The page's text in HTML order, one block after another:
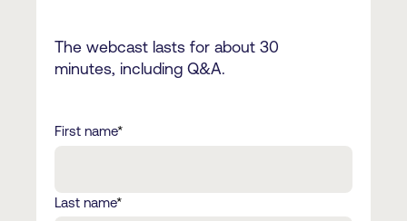
The webcast lasts for about 30
minutes, including Q&A.
First name*
Last name*